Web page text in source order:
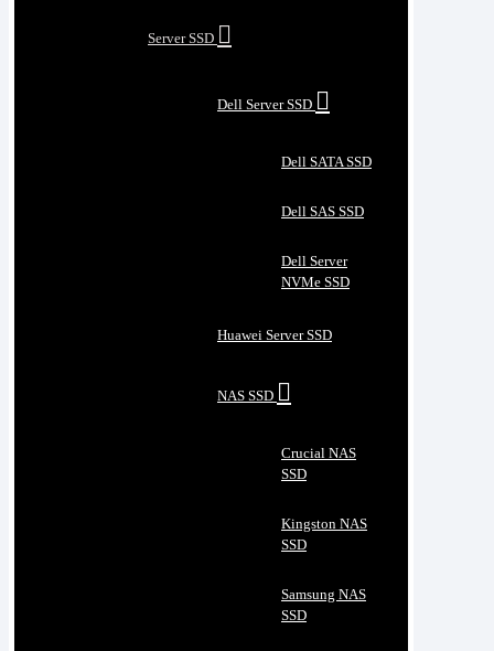
Server SSD
Dell Server SSD
Dell SATA SSD
Dell SAS SSD
Dell Server
NVMe SSD
Huawei Server SSD
NAS SSD
Crucial NAS
SSD
Kingston NAS
SSD
Samsung NAS
SSD